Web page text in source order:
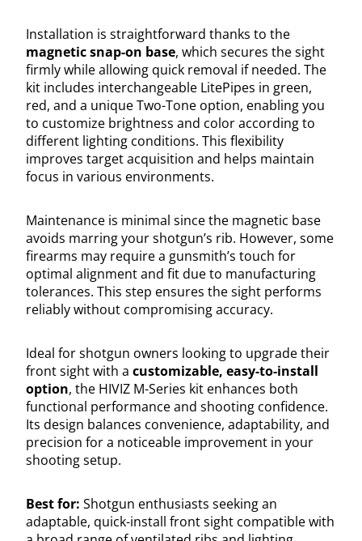
Installation is straightforward thanks to the
magnetic snap-on base, which secures the sight
firmly while allowing quick removal if needed. The
kit includes interchangeable LitePipes in green,
red, and a unique Two-Tone option, enabling you
to customize brightness and color according to
different lighting conditions. This flexibility
improves target acquisition and helps maintain
focus in various environments.
Maintenance is minimal since the magnetic base
avoids marring your shotgun’s rib. However, some
firearms may require a gunsmith’s touch for
optimal alignment and fit due to manufacturing
tolerances. This step ensures the sight performs
reliably without compromising accuracy.
Ideal for shotgun owners looking to upgrade their
front sight with a customizable, easy-to-install
option, the HIVIZ M-Series kit enhances both
functional performance and shooting confidence.
Its design balances convenience, adaptability, and
precision for a noticeable improvement in your
shooting setup.
Best for: Shotgun enthusiasts seeking an
adaptable, quick-install front sight compatible with